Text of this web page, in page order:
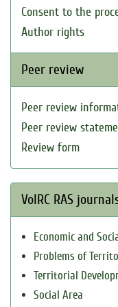
Consent to the
Author rights
Peer review
Peer review
Peer review
Review form
VolRC RAS
Economic and
Problems of
Territorial
Social Area